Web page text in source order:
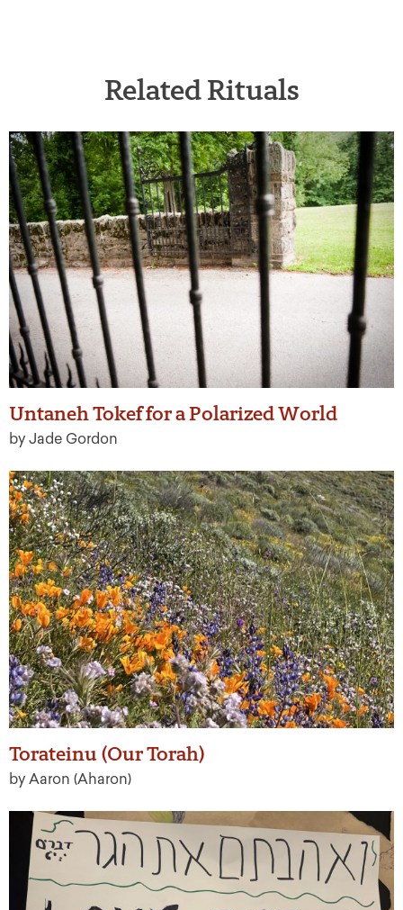
Related Rituals
Untaneh Tokef for a Polarized World
by Jade Gordon
Torateinu (Our Torah)
by Aaron (Aharon)